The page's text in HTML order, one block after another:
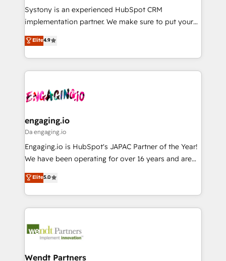
提供。 ▸ 既存CRM・MAからの移行支援：Salesforce・
Marketo・Pardot等からの移行、カスタム設計、履歴
データ移行と活用設計まで。 ▸ AEO対応：ChatGPT・
か？ ✓ HubSpot Eliteパートナー認定 ✓ HubSpotアワ
ード受賞・HUGリーダー ✓ ISO27001:2022 /
ISO9001:2015 取得 ✓ 400社以上の導入実績 ✓
状整理の壁打ちなど、構想段階からお気軽にお問い合わ
せください。
Your team learns while we build. We fix what others
broke. Built for mid-market reality—practical
constraints. By the Numbers 🏆 Top 1% of all
HubSpot partners 🔄 Top 5% globally in client
and sales ops at mid-market companies ready to
move beyond spreadsheets into unified systems
Systony is an experienced HubSpot CRM
implementation partner. We make sure to put your
organization's needs and goals first and think along
with your organization. We are only satisfied once
you are too. Why Systony? - 20+ years of
experience with CRM, Marketing, Sales & Service
Own back-end developers - Complex data
View, SuperOffice) - Custom integrations (e.g. MS
Business Central, Navision, AX, SAP, Exact, AFAS) We
focus on growing B2B companies in the SME sector
such as manufacturing, SaaS, business services and
partner, we know how important user adoption is.
That's why we have developed a step-by-step
technology and people with each other. Together we
strive for optimal customer processes and
Elite4.9
engaging.io
Da engaging.io
Engaging.io is HubSpot's JAPAC Partner of the Year!
We have been operating for over 16 years and are
one of HubSpot's most experienced and technically
capable Agency Partners globally. We specialise in
complex CRM migrations, implementations,
integrations, custom CMS portal development,
businesses. Our teams are based in North America
Implementation Certified Partner and we contribute
Elite5.0
Wendt Partners